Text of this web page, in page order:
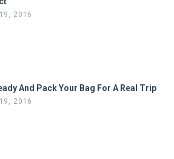
2016
And Pack Your Bag For A Real Trip
2016